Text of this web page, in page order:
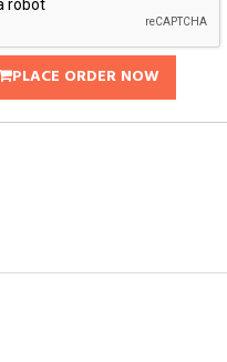
PLACE ORDER NOW